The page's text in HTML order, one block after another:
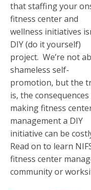
that staffing your
fitness center and
wellness initiatives
DIY (do it yourself)
project. We’re not
shameless self-
promotion, but the
is, the
making fitness
management a DIY
initiative can be
Read on to learn
fitness center
community or